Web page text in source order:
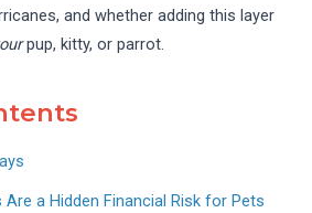
and whether adding this layer
pup, kitty, or parrot.
Are a Hidden Financial Risk for Pets